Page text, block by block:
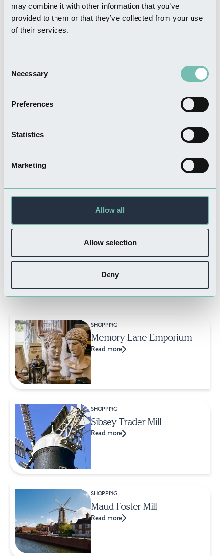
may combine it with other information that you’ve
provided to them or that they’ve collected from your use
of their services.
Selection
Necessary
Preferences
Statistics
Marketing
Allow all
Allow selection
Deny
Bycrofts of Boston
Read more
Related Businesses
SHOPPING
Memory Lane Emporium
Read more
SHOPPING
Sibsey Trader Mill
Read more
SHOPPING
Maud Foster Mill
Read more